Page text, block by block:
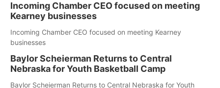
Incoming Chamber CEO focused on meeting
Kearney businesses
Incoming Chamber CEO focused on meeting Kearney
businesses
Baylor Scheierman Returns to Central
Nebraska for Youth Basketball Camp
Baylor Scheierman Returns to Central Nebraska for Youth